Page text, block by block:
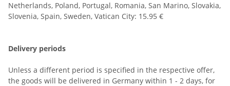
Netherlands, Poland, Portugal, Romania, San Marino, Slovakia,
Slovenia, Spain, Sweden, Vatican City: 15.95 €
Delivery periods
Unless a different period is specified in the respective offer,
the goods will be delivered in Germany within 1 - 2 days, for